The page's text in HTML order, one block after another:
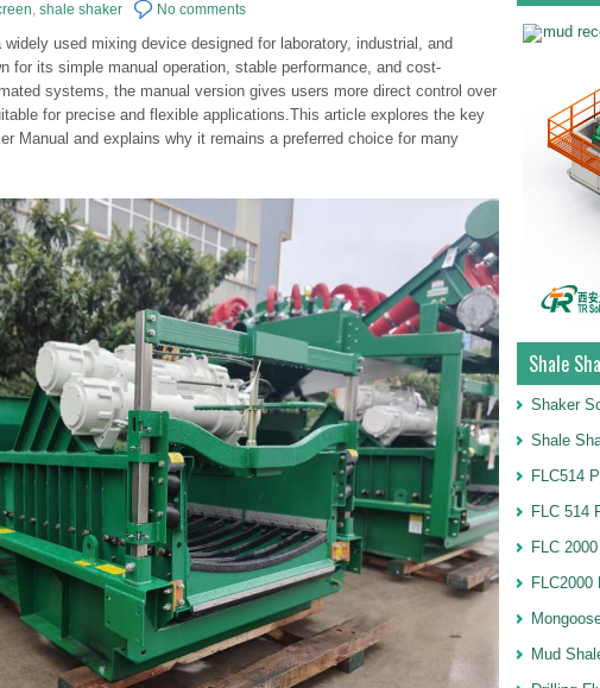
, shale shaker No comments
used mixing device designed for laboratory, industrial, and
for its simple manual operation, stable performance, and cost-
systems, the manual version gives users more direct control over
for precise and flexible applications.This article explores the key
Manual and explains why it remains a preferred choice for many
Shale
Shaker
Shale
FLC514
FLC 514
FLC
Mud